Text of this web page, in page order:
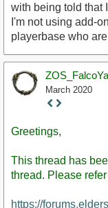
with being told that
I'm not using add-
playerbase who
March 2020
Staff
Greetings,
This thread has
thread. Please
https://